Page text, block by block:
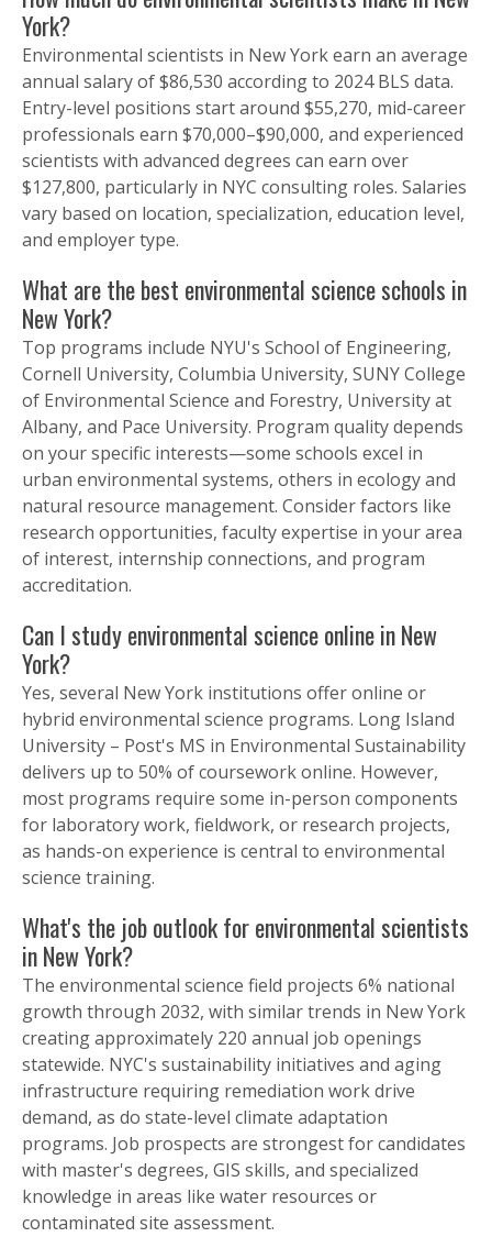
York?
Environmental scientists in New York earn an average
annual salary of $86,530 according to 2024 BLS data.
Entry-level positions start around $55,270, mid-career
professionals earn $70,000–$90,000, and experienced
scientists with advanced degrees can earn over
$127,800, particularly in NYC consulting roles. Salaries
vary based on location, specialization, education level,
and employer type.
What are the best environmental science schools in
New York?
Top programs include NYU's School of Engineering,
Cornell University, Columbia University, SUNY College
of Environmental Science and Forestry, University at
Albany, and Pace University. Program quality depends
on your specific interests—some schools excel in
urban environmental systems, others in ecology and
natural resource management. Consider factors like
research opportunities, faculty expertise in your area
of interest, internship connections, and program
accreditation.
Can I study environmental science online in New
York?
Yes, several New York institutions offer online or
hybrid environmental science programs. Long Island
University – Post's MS in Environmental Sustainability
delivers up to 50% of coursework online. However,
most programs require some in-person components
for laboratory work, fieldwork, or research projects,
as hands-on experience is central to environmental
science training.
What's the job outlook for environmental scientists
in New York?
The environmental science field projects 6% national
growth through 2032, with similar trends in New York
creating approximately 220 annual job openings
statewide. NYC's sustainability initiatives and aging
infrastructure requiring remediation work drive
demand, as do state-level climate adaptation
programs. Job prospects are strongest for candidates
with master's degrees, GIS skills, and specialized
knowledge in areas like water resources or
contaminated site assessment.